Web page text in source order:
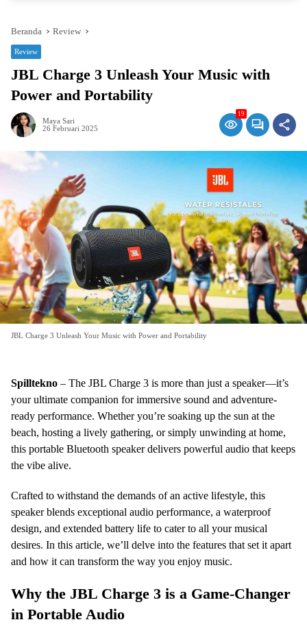
Beranda Review
Review
JBL Charge 3 Unleash Your Music with
Power and Portability
Maya Sari
26 Februari 2025
19
JBL Charge 3 Unleash Your Music with Power and Portability
Spilltekno – The JBL Charge 3 is more than just a speaker—it’s
your ultimate companion for immersive sound and adventure-
ready performance. Whether you’re soaking up the sun at the
beach, hosting a lively gathering, or simply unwinding at home,
this portable Bluetooth speaker delivers powerful audio that keeps
the vibe alive.
Crafted to withstand the demands of an active lifestyle, this
speaker blends exceptional audio performance, a waterproof
design, and extended battery life to cater to all your musical
desires. In this article, we’ll delve into the features that set it apart
and how it can transform the way you enjoy music.
Why the JBL Charge 3 is a Game-Changer
in Portable Audio